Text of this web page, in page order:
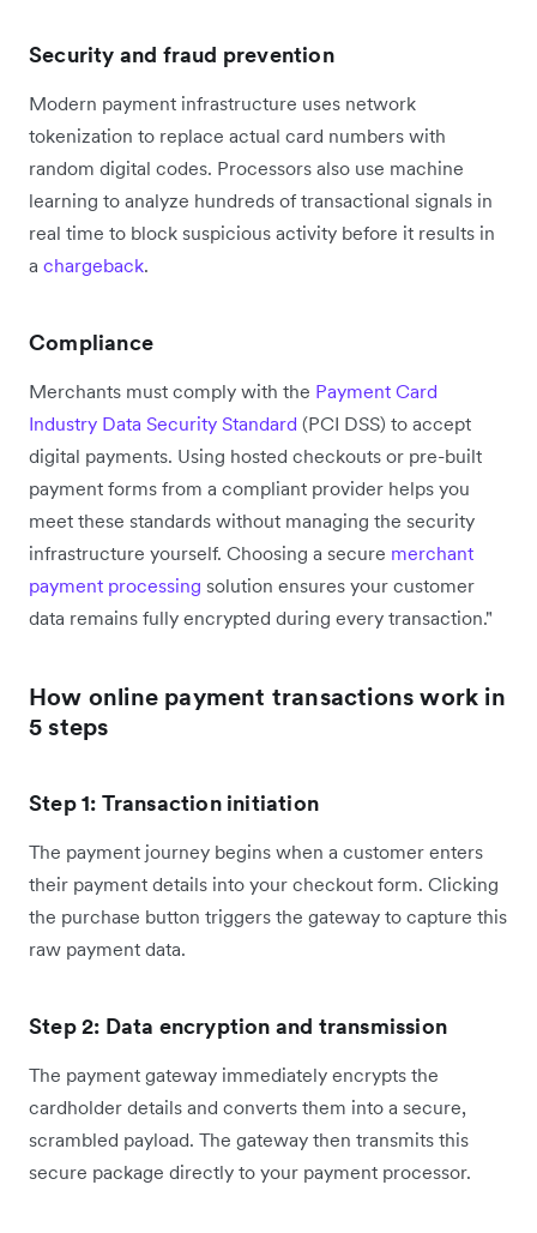
Security and fraud prevention
Modern payment infrastructure uses network
tokenization to replace actual card numbers with
random digital codes. Processors also use machine
learning to analyze hundreds of transactional signals in
real time to block suspicious activity before it results in
a chargeback.
Compliance
Merchants must comply with the Payment Card
Industry Data Security Standard (PCI DSS) to accept
digital payments. Using hosted checkouts or pre-built
payment forms from a compliant provider helps you
meet these standards without managing the security
infrastructure yourself. Choosing a secure merchant
payment processing solution ensures your customer
data remains fully encrypted during every transaction."
How online payment transactions work in
5 steps
Step 1: Transaction initiation
The payment journey begins when a customer enters
their payment details into your checkout form. Clicking
the purchase button triggers the gateway to capture this
raw payment data.
Step 2: Data encryption and transmission
The payment gateway immediately encrypts the
cardholder details and converts them into a secure,
scrambled payload. The gateway then transmits this
secure package directly to your payment processor.